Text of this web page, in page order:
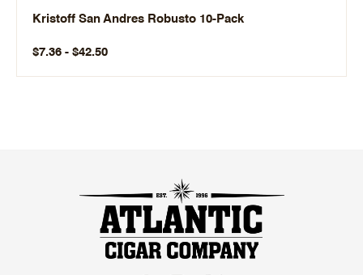
Kristoff San Andres Robusto 10-Pack
$7.36 - $42.50